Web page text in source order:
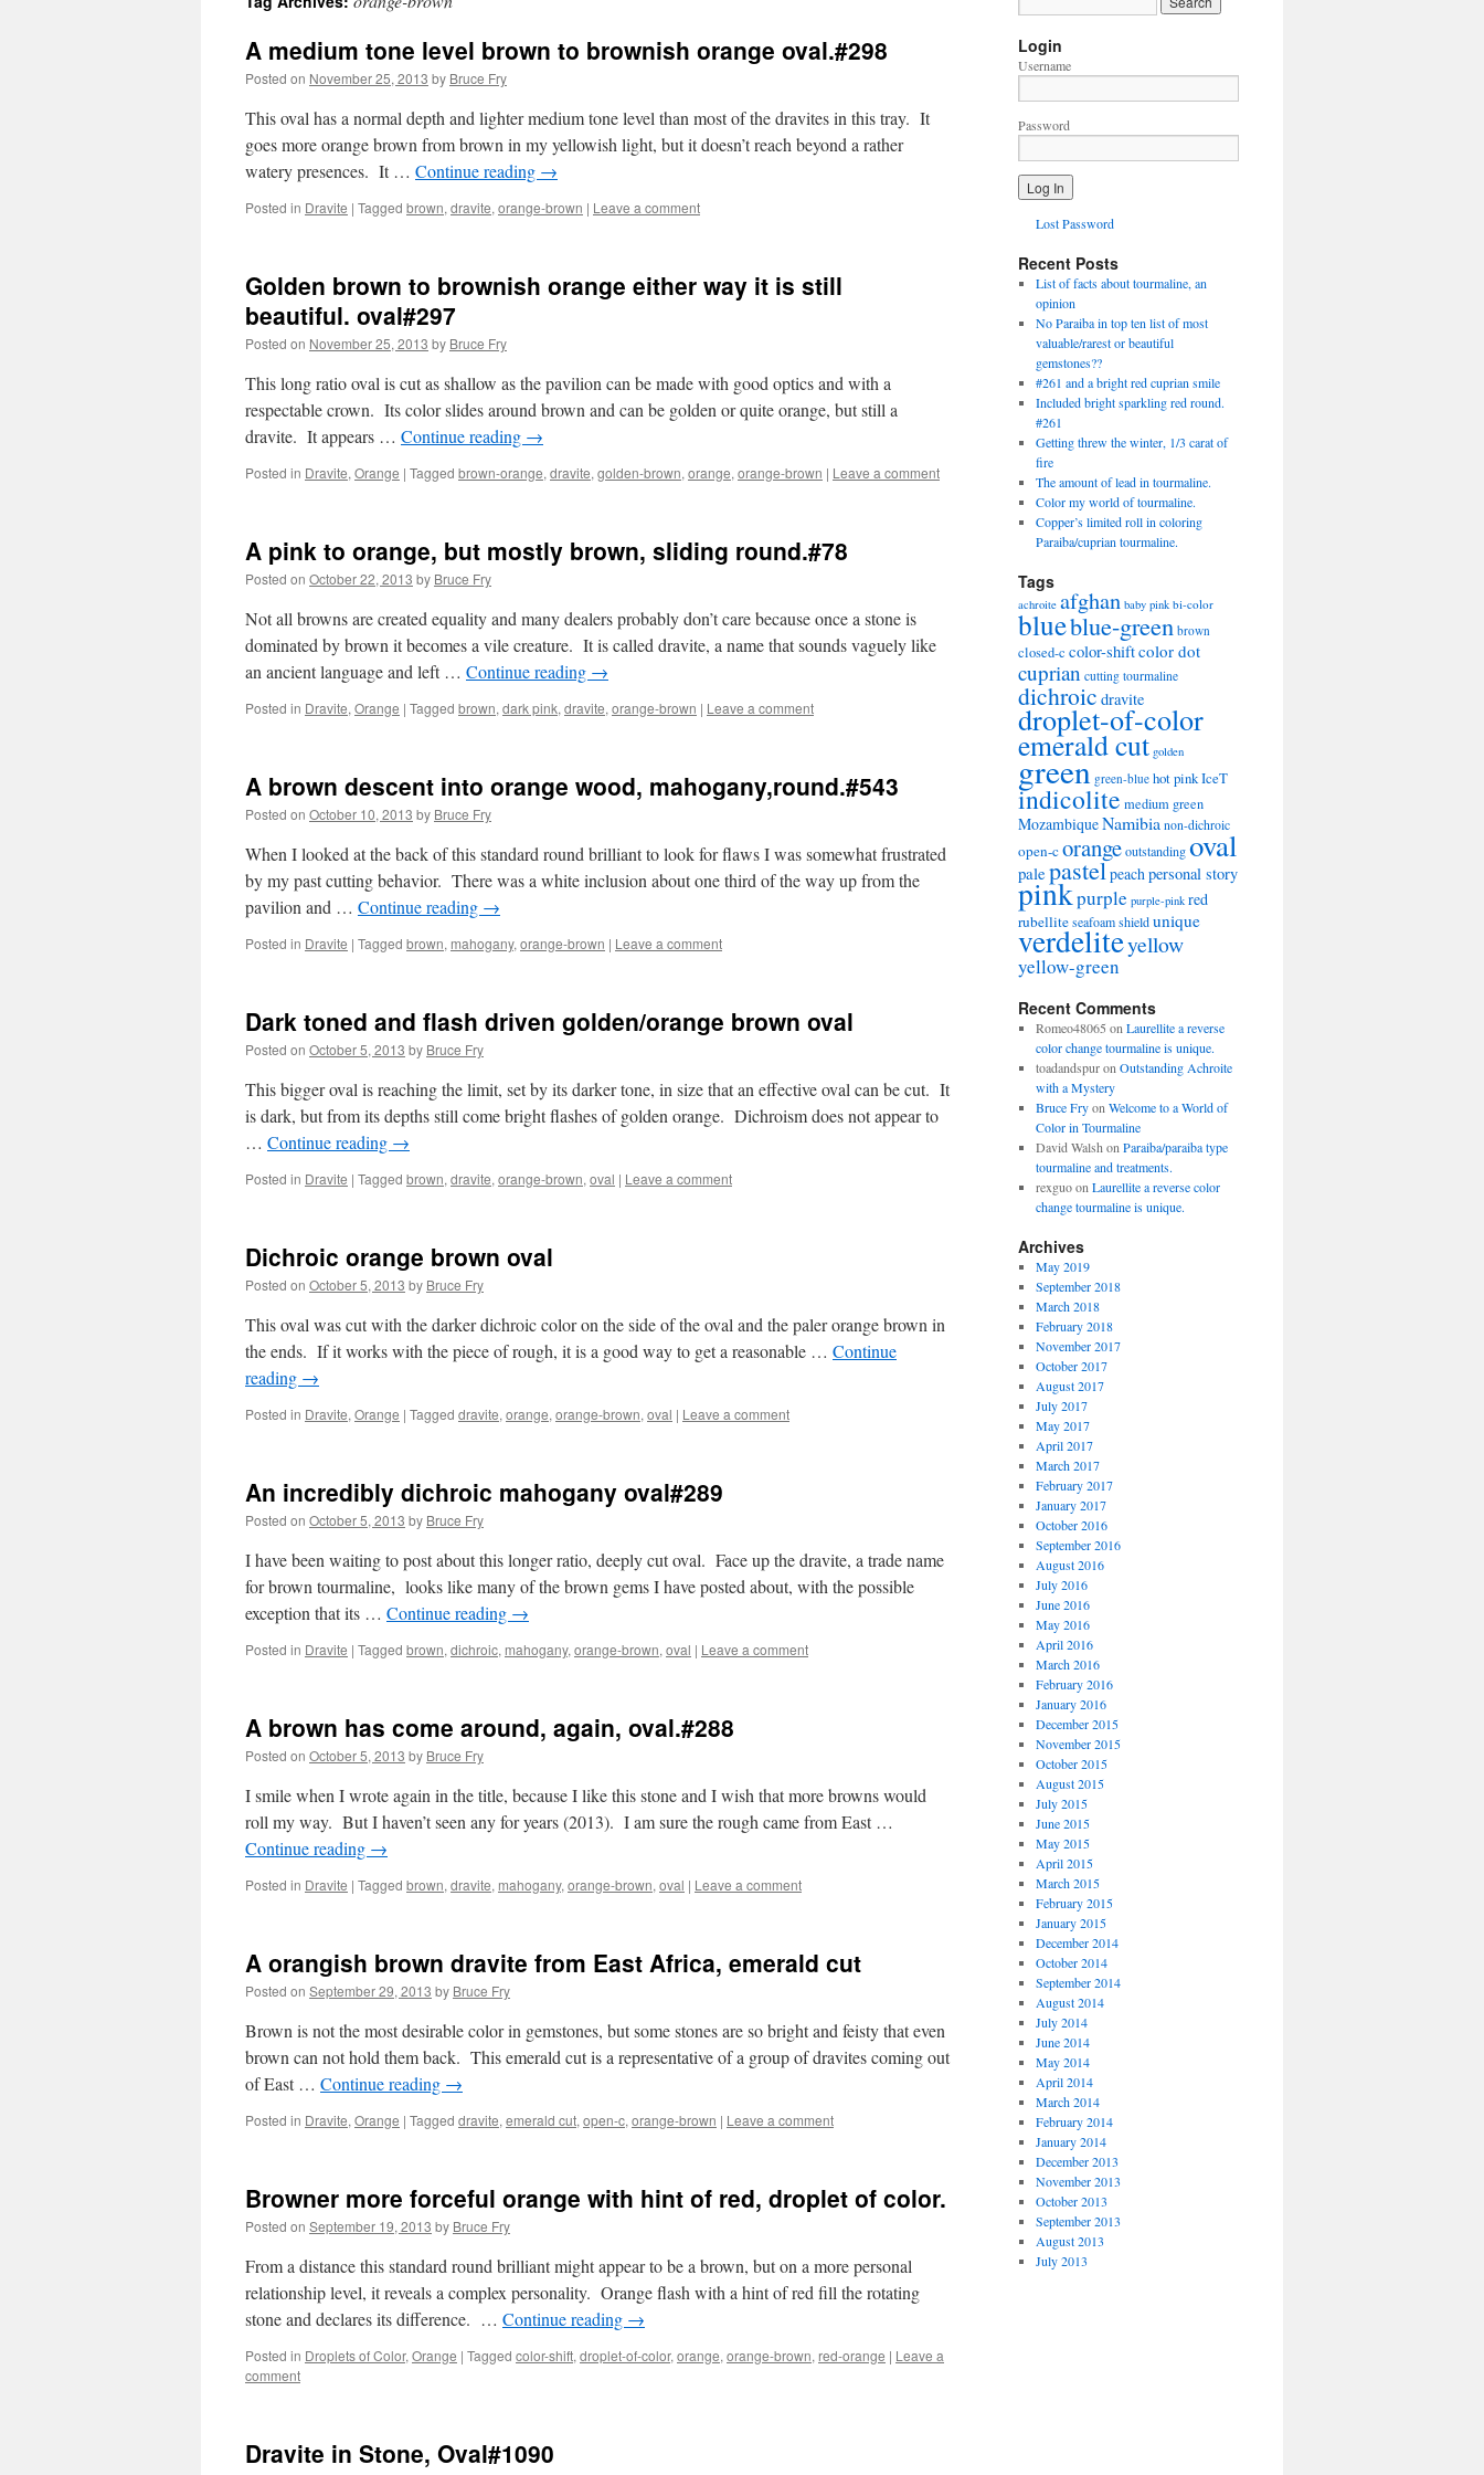
A medium tone level brown to brownish orange oval.#298
Posted on November 25, 2013 by Bruce Fry
This oval has a normal depth and lighter medium tone level than most of the dravites in this tray. It
goes more orange brown from brown in my yellowish light, but it doesn’t reach beyond a rather
watery presences. It … Continue reading →
Posted in Dravite | Tagged brown, dravite, orange-brown | Leave a comment
Golden brown to brownish orange either way it is still
beautiful. oval#297
Posted on November 25, 2013 by Bruce Fry
This long ratio oval is cut as shallow as the pavilion can be made with good optics and with a
respectable crown. Its color slides around brown and can be golden or quite orange, but still a
dravite. It appears … Continue reading →
Posted in Dravite, Orange | Tagged brown-orange, dravite, golden-brown, orange, orange-brown | Leave a comment
A pink to orange, but mostly brown, sliding round.#78
Posted on October 22, 2013 by Bruce Fry
Not all browns are created equality and many dealers probably don’t care because once a stone is
dominated by brown it becomes a vile creature. It is called dravite, a name that sounds vaguely like
an ancient language and left … Continue reading →
Posted in Dravite, Orange | Tagged brown, dark pink, dravite, orange-brown | Leave a comment
A brown descent into orange wood, mahogany,round.#543
Posted on October 10, 2013 by Bruce Fry
When I looked at the back of this standard round brilliant to look for flaws I was somewhat frustrated
by my past cutting behavior. There was a white inclusion about one third of the way up from the
pavilion and … Continue reading →
Posted in Dravite | Tagged brown, mahogany, orange-brown | Leave a comment
Dark toned and flash driven golden/orange brown oval
Posted on October 5, 2013 by Bruce Fry
This bigger oval is reaching the limit, set by its darker tone, in size that an effective oval can be cut. It
is dark, but from its depths still come bright flashes of golden orange. Dichroism does not appear to
… Continue reading →
Posted in Dravite | Tagged brown, dravite, orange-brown, oval | Leave a comment
Dichroic orange brown oval
Posted on October 5, 2013 by Bruce Fry
This oval was cut with the darker dichroic color on the side of the oval and the paler orange brown in
the ends. If it works with the piece of rough, it is a good way to get a reasonable … Continue
reading →
Posted in Dravite, Orange | Tagged dravite, orange, orange-brown, oval | Leave a comment
An incredibly dichroic mahogany oval#289
Posted on October 5, 2013 by Bruce Fry
I have been waiting to post about this longer ratio, deeply cut oval. Face up the dravite, a trade name
for brown tourmaline, looks like many of the brown gems I have posted about, with the possible
exception that its … Continue reading →
Posted in Dravite | Tagged brown, dichroic, mahogany, orange-brown, oval | Leave a comment
A brown has come around, again, oval.#288
Posted on October 5, 2013 by Bruce Fry
I smile when I wrote again in the title, because I like this stone and I wish that more browns would
roll my way. But I haven’t seen any for years (2013). I am sure the rough came from East …
Continue reading →
Posted in Dravite | Tagged brown, dravite, mahogany, orange-brown, oval | Leave a comment
A orangish brown dravite from East Africa, emerald cut
Posted on September 29, 2013 by Bruce Fry
Brown is not the most desirable color in gemstones, but some stones are so bright and feisty that even
brown can not hold them back. This emerald cut is a representative of a group of dravites coming out
of East … Continue reading →
Posted in Dravite, Orange | Tagged dravite, emerald cut, open-c, orange-brown | Leave a comment
Browner more forceful orange with hint of red, droplet of color.
Posted on September 19, 2013 by Bruce Fry
From a distance this standard round brilliant might appear to be a brown, but on a more personal
relationship level, it reveals a complex personality. Orange flash with a hint of red fill the rotating
stone and declares its difference. … Continue reading →
Posted in Droplets of Color, Orange | Tagged color-shift, droplet-of-color, orange, orange-brown, red-orange | Leave a
comment
Dravite in Stone, Oval#1090
Login
Username
Password
Lost Password
Recent Posts
List of facts about tourmaline, an
opinion
No Paraiba in top ten list of most
valuable/rarest or beautiful
gemstones??
#261 and a bright red cuprian smile
Included bright sparkling red round.
#261
Getting threw the winter, 1/3 carat of
fire
The amount of lead in tourmaline.
Color my world of tourmaline.
Copper’s limited roll in coloring
Paraiba/cuprian tourmaline.
Tags
achroite afghan baby pink bi-color
blueblue-green brown
closed-c color-shiftcolor dot
cuprian cutting tourmaline
dichroic dravite
droplet-of-color
emerald cut golden
green green-blue hot pinkIceT
indicolite medium green
MozambiqueNamibia non-dichroic
open-corangeoutstandingoval
palepastelpeachpersonal story
pinkpurple purple-pink red
rubelliteseafoamshieldunique
verdeliteyellow
yellow-green
Recent Comments
Romeo48065 on Laurellite a reverse
color change tourmaline is unique.
toadandspuron Outstanding Achroite
with a Mystery
Bruce Fryon Welcome to a World of
Color in Tourmaline
David Walsh on Paraiba/paraiba type
tourmaline and treatments.
rexguoon Laurellite a reverse color
change tourmaline is unique.
Archives
May 2019
September 2018
March 2018
February 2018
November 2017
October 2017
August 2017
July 2017
May 2017
April 2017
March 2017
February 2017
January 2017
October 2016
September 2016
August 2016
July 2016
June 2016
May 2016
April 2016
March 2016
February 2016
January 2016
December 2015
November 2015
October 2015
August 2015
July 2015
June 2015
May 2015
April 2015
March 2015
February 2015
January 2015
December 2014
October 2014
September 2014
August 2014
July 2014
June 2014
May 2014
April 2014
March 2014
February 2014
January 2014
December 2013
November 2013
October 2013
September 2013
August 2013
July 2013